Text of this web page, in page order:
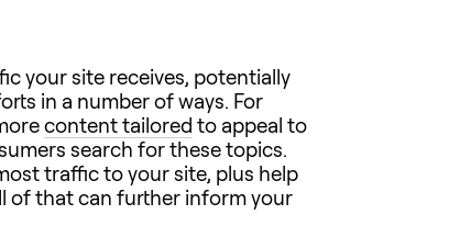
your site receives, potentially
in a number of ways. For
content tailored to appeal to
search for these topics.
traffic to your site, plus help
of that can further inform your